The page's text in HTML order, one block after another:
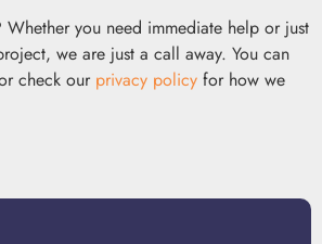
Whether you need immediate help or just
we are just a call away. You can
check our privacy policy for how we